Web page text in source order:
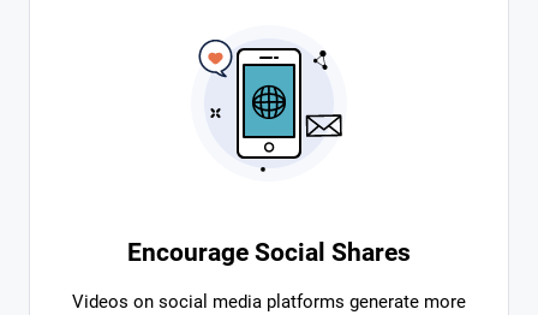
Encourage Social Shares
Videos on social media platforms generate more